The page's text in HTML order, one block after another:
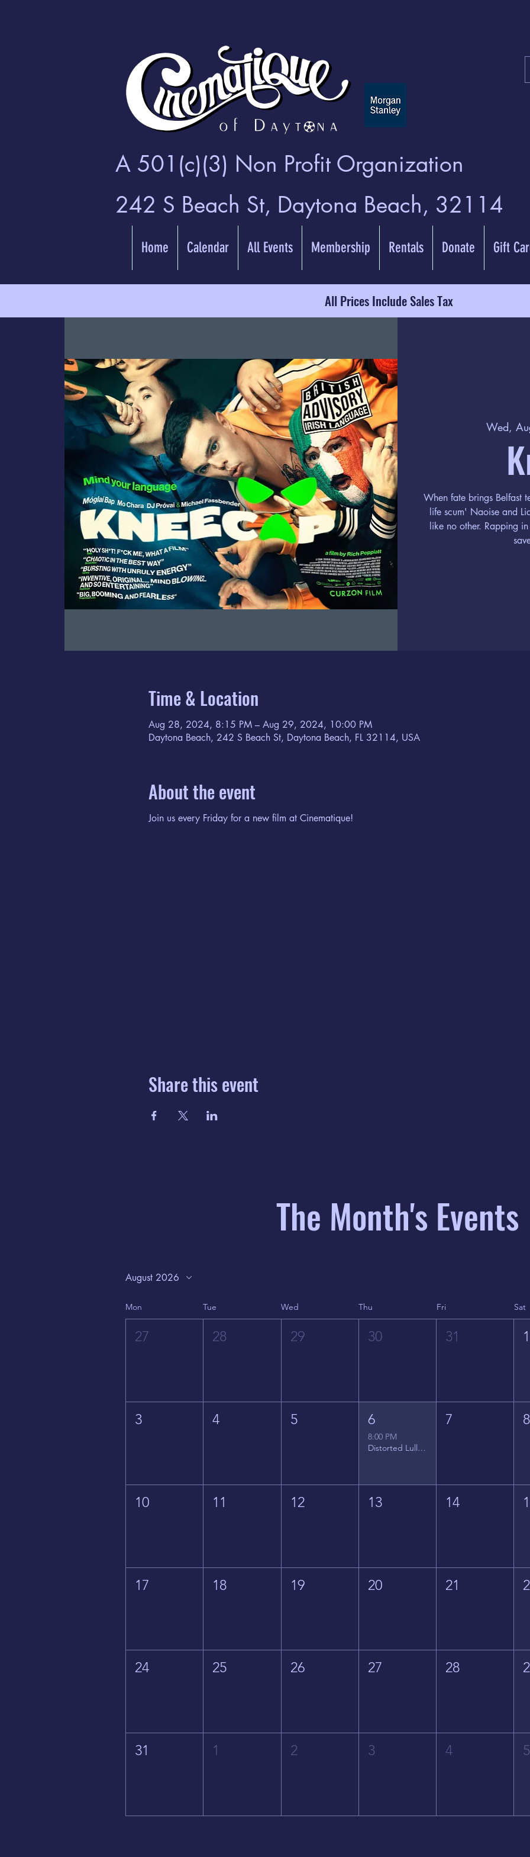
A 501(c)(3) Non Profit Organization
242 S Beach St, Daytona Beach, 32114
Home Calendar All Events Membership Rentals Donate Gift
All Prices Include Sales Tax
Wed,
When fate brings Belfast
life scum' Naoise and
like no other. Rapping
Time & Location
Aug 28, 2024, 8:15 PM – Aug 29, 2024, 10:00 PM
Daytona Beach, 242 S Beach St, Daytona Beach, FL 32114, USA
About the event
Join us every Friday for a new film at Cinematique!
Share this event
The Month's Events
August 2026
Mon Tue Wed Thu Fri Sat
27 28 29 30 31 1
3 4 5 6
8:00 PM
Distorted Lullabies - Jimmy Gnecco
7 8
10 11 12 13 14
17 18 19 20 21
24 25 26 27 28
31 1 2 3 4 5